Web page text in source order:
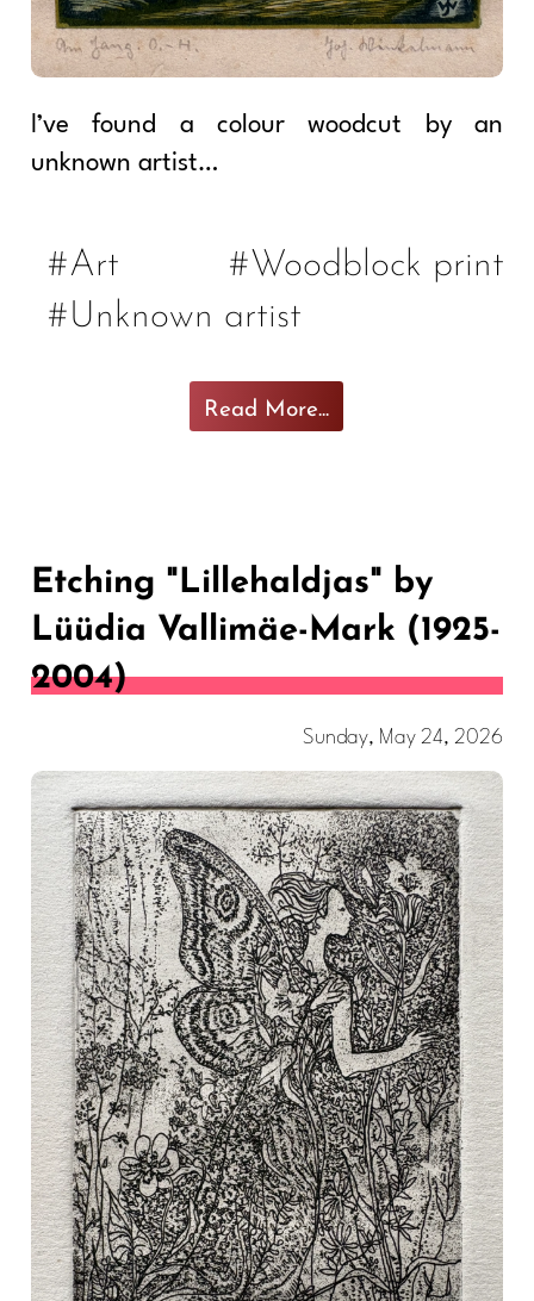
I’ve found a colour woodcut by an
unknown artist…
Read More...
#Art
#Woodblock print
#Unknown artist
Etching "Lillehaldjas" by
Lüüdia Vallimäe-Mark (1925-
2004)
Sunday, May 24, 2026